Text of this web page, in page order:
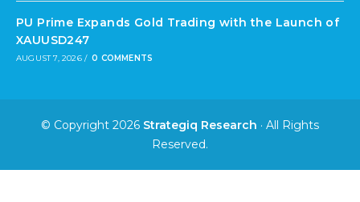
PU Prime Expands Gold Trading with the Launch of
XAUUSD247
AUGUST 7, 2026 / 0 COMMENTS
© Copyright 2026 Strategiq Research · All Rights
Reserved.